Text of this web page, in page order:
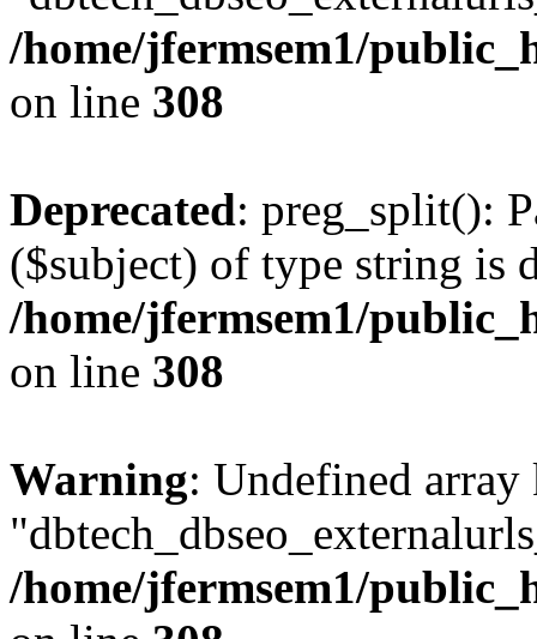
/home/jfermsem1/
on line 308
Deprecated: preg_split():
($subject) of type string is
/home/jfermsem1/
on line 308
Warning: Undefined array
/home/jfermsem1/